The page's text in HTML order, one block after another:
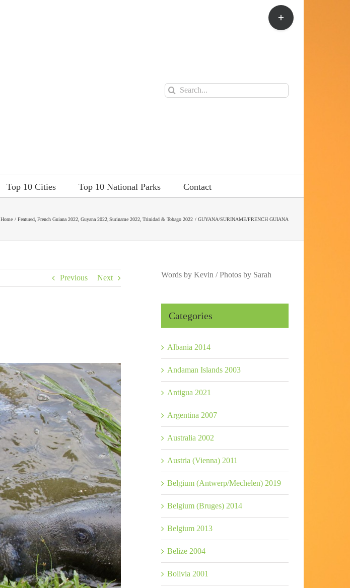
Search
for:
Top 10 Cities Top 10 National Parks Contact
Home Featured French Guiana 2022 Guyana 2022 Suriname 2022 Trinidad & Tobago 2022 GUYANA/SURINAME/FRENCH GUIANA
Previous Next Words by Kevin / Photos by Sarah
Categories
Albania 2014
Andaman Islands 2003
Antigua 2021
Argentina 2007
Australia 2002
Austria (Vienna) 2011
Belgium (Antwerp/Mechelen) 2019
Belgium (Bruges) 2014
Belgium 2013
Belize 2004
Bolivia 2001
Toggle
Sliding